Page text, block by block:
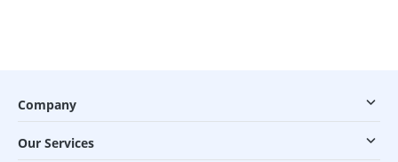
Company
Our Services